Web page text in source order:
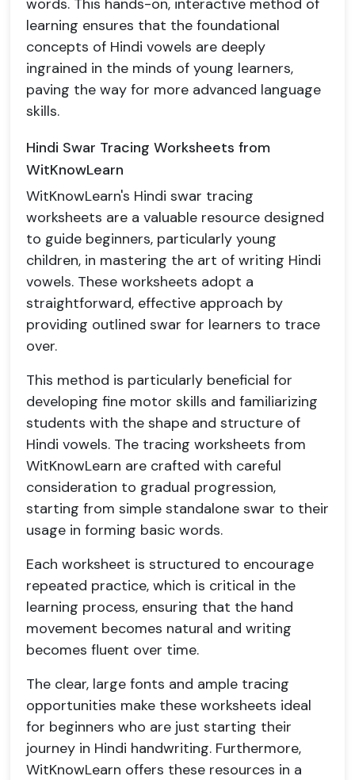
words. This hands-on, interactive method of
learning ensures that the foundational
concepts of Hindi vowels are deeply
ingrained in the minds of young learners,
paving the way for more advanced language
skills.
Hindi Swar Tracing Worksheets from
WitKnowLearn
WitKnowLearn's Hindi swar tracing
worksheets are a valuable resource designed
to guide beginners, particularly young
children, in mastering the art of writing Hindi
vowels. These worksheets adopt a
straightforward, effective approach by
providing outlined swar for learners to trace
over.
This method is particularly beneficial for
developing fine motor skills and familiarizing
students with the shape and structure of
Hindi vowels. The tracing worksheets from
WitKnowLearn are crafted with careful
consideration to gradual progression,
starting from simple standalone swar to their
usage in forming basic words.
Each worksheet is structured to encourage
repeated practice, which is critical in the
learning process, ensuring that the hand
movement becomes natural and writing
becomes fluent over time.
The clear, large fonts and ample tracing
opportunities make these worksheets ideal
for beginners who are just starting their
journey in Hindi handwriting. Furthermore,
WitKnowLearn offers these resources in a